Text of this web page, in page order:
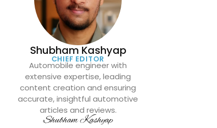
Shubham Kashyap
CHIEF EDITOR
Automobile engineer with
extensive expertise, leading
content creation and ensuring
accurate, insightful automotive
articles and reviews.
Shubham Kashyap